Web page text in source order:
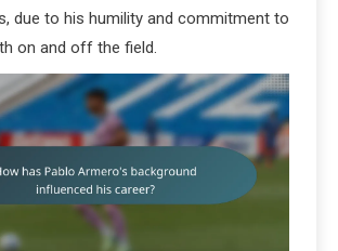
due to his humility and commitment to
on and off the field.